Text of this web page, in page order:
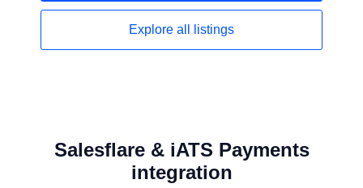
Explore all listings
Salesflare & iATS Payments
integration